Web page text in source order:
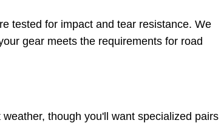
tested for impact and tear resistance. We
gear meets the requirements for road
though you'll want specialized pairs